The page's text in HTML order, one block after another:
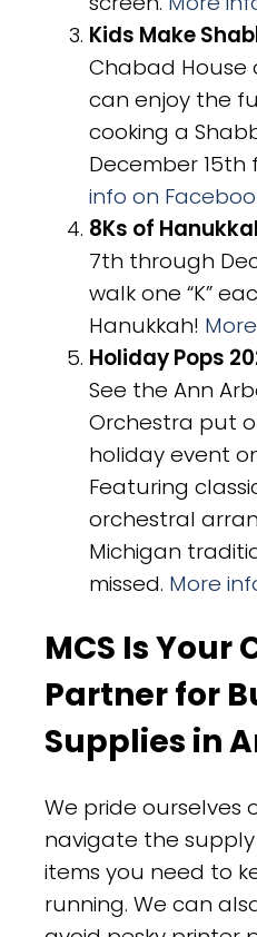
Kids Make
Chabad House
can enjoy the
cooking a
December 15th
info on
8Ks of
7th through
walk one “K”
Hanukkah!
Holiday Pops
See the Ann
Orchestra put
holiday event
Featuring
orchestral
Michigan
missed. More
MCS Is
Partner for
Supplies in
We pride ourselves
navigate the
items you need to
running. We can